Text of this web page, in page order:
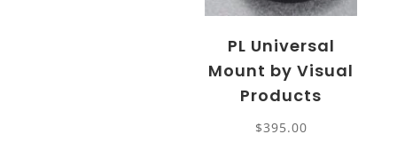
PL Universal
Mount by Visual
Products
$395.00